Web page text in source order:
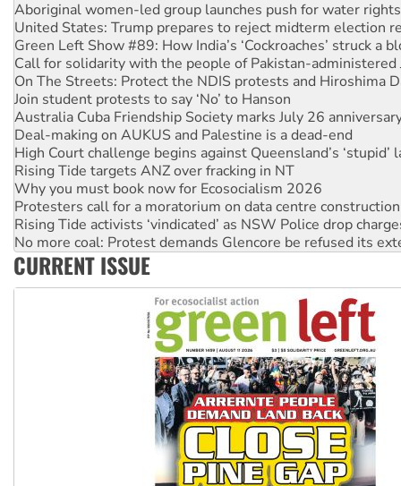
Aboriginal women-led group launches push for water rights
United States: Trump prepares to reject midterm election
Green Left Show #89: How India’s ‘Cockroaches’ struck a
Call for solidarity with the people of Pakistan-administered
On The Streets: Protect the NDIS protests and Hiroshima
Join student protests to say ‘No’ to Hanson
Australia Cuba Friendship Society marks July 26
Deal-making on AUKUS and Palestine is a dead-end
High Court challenge begins against Queensland’s ‘stupid’
Rising Tide targets ANZ over fracking in NT
Why you must book now for Ecosocialism 2026
Protesters call for a moratorium on data centre construction
Rising Tide activists ‘vindicated’ as NSW Police drop
No more coal: Protest demands Glencore be refused its
How fossil fuel companies target children with climate
CURRENT ISSUE